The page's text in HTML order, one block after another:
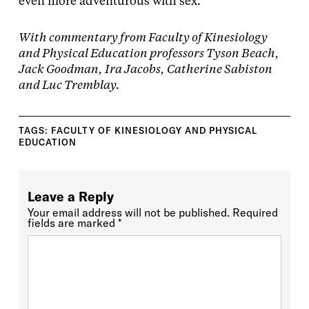
With commentary from Faculty of Kinesiology
and Physical Education professors Tyson Beach,
Jack Goodman, Ira Jacobs, Catherine Sabiston
and Luc Tremblay.
TAGS: FACULTY OF KINESIOLOGY AND PHYSICAL
EDUCATION
Leave a Reply
Your email address will not be published. Required
fields are marked *